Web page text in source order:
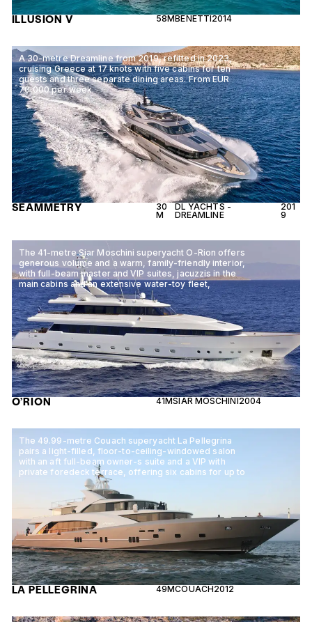
ILLUSION V 58MBENETTI2014
A 30-metre Dreamline from 2019, refitted in 2023,
cruising Greece at 17 knots with five cabins for ten
guests and three separate dining areas. From EUR
70,000 per week.
SEAMMETRY
30
M
DL YACHTS -
DREAMLINE
201
9
The 41-metre Siar Moschini superyacht O-Rion offers
generous volume and a warm, family-friendly interior,
with full-beam master and VIP suites, jacuzzis in the
main cabins and an extensive water-toy fleet,
O’RION 41MSIAR MOSCHINI2004
The 49.99-metre Couach superyacht La Pellegrina
pairs a light-filled, floor-to-ceiling-windowed salon
with an aft full-beam owner-s suite and a VIP with
private foredeck terrace, offering six cabins for up to
LA PELLEGRINA 49MCOUACH2012